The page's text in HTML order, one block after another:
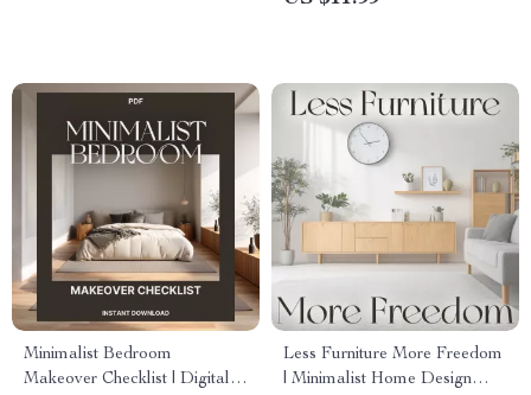
Minimalist Bedroom
Makeover Checklist | Digital
Less Furniture More Freedom
| Minimalist Home Design